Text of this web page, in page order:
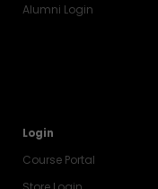
Alumni Login
Login
Course Portal